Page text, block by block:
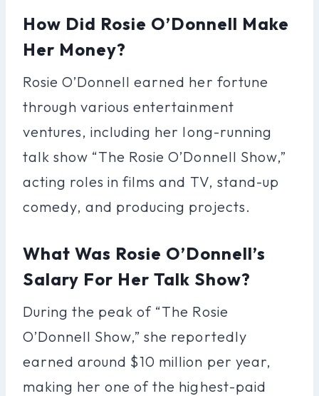
How Did Rosie O’Donnell Make
Her Money?
Rosie O’Donnell earned her fortune
through various entertainment
ventures, including her long-running
talk show “The Rosie O’Donnell Show,”
acting roles in films and TV, stand-up
comedy, and producing projects.
What Was Rosie O’Donnell’s
Salary For Her Talk Show?
During the peak of “The Rosie
O’Donnell Show,” she reportedly
earned around $10 million per year,
making her one of the highest-paid